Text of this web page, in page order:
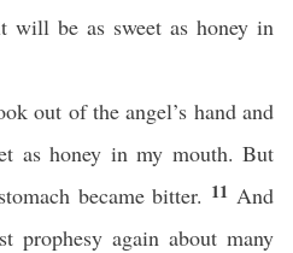
will be as sweet as honey in
out of the angel’s hand and
as honey in my mouth. But
became bitter. 11 And
prophesy again about many